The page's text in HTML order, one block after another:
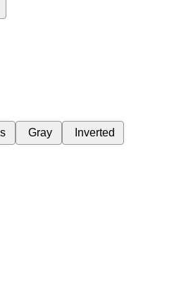
Gray Inverted